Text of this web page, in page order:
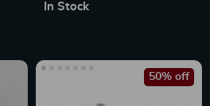
In Stock
50% off